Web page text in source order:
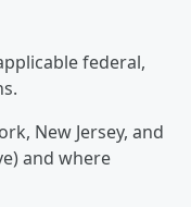
federal,
New Jersey, and
and where